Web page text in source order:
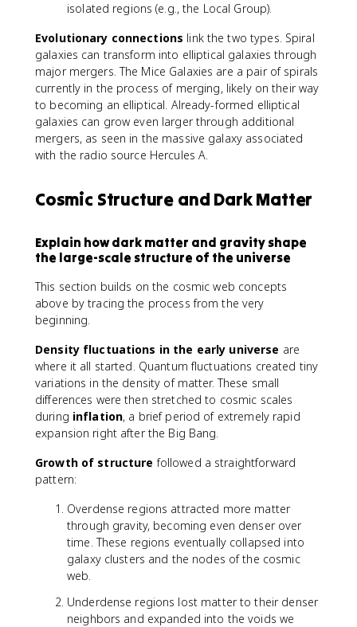
isolated regions (e.g., the Local Group).
Evolutionary connections link the two types. Spiral
galaxies can transform into elliptical galaxies through
major mergers. The Mice Galaxies are a pair of spirals
currently in the process of merging, likely on their way
to becoming an elliptical. Already-formed elliptical
galaxies can grow even larger through additional
mergers, as seen in the massive galaxy associated
with the radio source Hercules A.
Cosmic Structure and Dark Matter
Explain how dark matter and gravity shape
the large-scale structure of the universe
This section builds on the cosmic web concepts
above by tracing the process from the very
beginning.
Density fluctuations in the early universe are
where it all started. Quantum fluctuations created tiny
variations in the density of matter. These small
differences were then stretched to cosmic scales
during inflation, a brief period of extremely rapid
expansion right after the Big Bang.
Growth of structure followed a straightforward
pattern:
Overdense regions attracted more matter
through gravity, becoming even denser over
time. These regions eventually collapsed into
galaxy clusters and the nodes of the cosmic
web.
Underdense regions lost matter to their denser
neighbors and expanded into the voids we